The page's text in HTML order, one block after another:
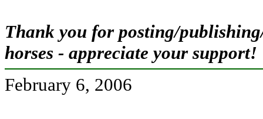
Thank you for posting/
horses - appreciate your support!
February 6, 2006